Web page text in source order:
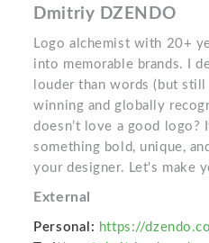
Dmitriy DZENDO
Logo alchemist with 20+
into memorable brands. I
louder than words (but
winning and globally
doesn’t love a good
something bold, unique,
your designer. Let's make
External
Personal: https://